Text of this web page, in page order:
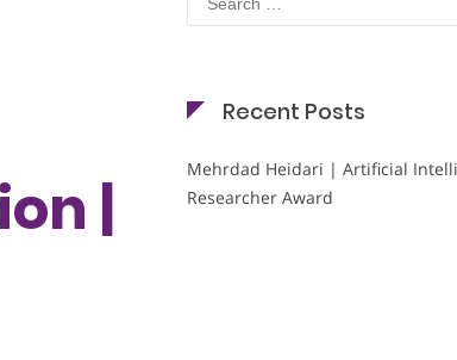
|
for:
Recent Posts
Mehrdad Heidari | Artificial
Researcher Award